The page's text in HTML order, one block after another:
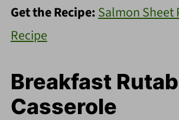
Get the Recipe:Salmon Sheet
Recipe
Breakfast
Casserole